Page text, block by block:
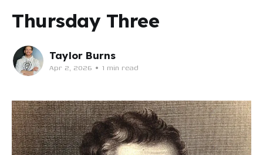
Thursday Three
Taylor Burns
Apr 2, 2026 • 1 min read